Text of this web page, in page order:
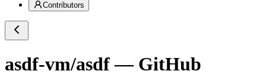
Contributors
asdf-vm/asdf— GitHub